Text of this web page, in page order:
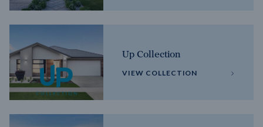
Up Collection
VIEW COLLECTION